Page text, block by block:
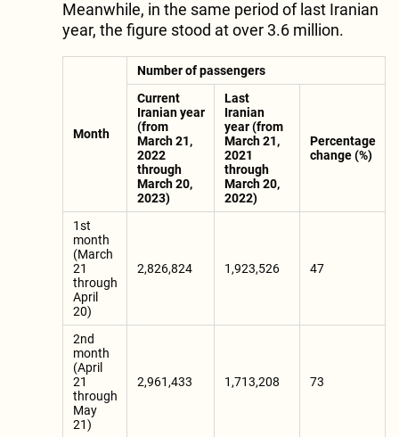
Meanwhile, in the same period of last Iranian
year, the figure stood at over 3.6 million.
Month
Number of passengers
Current
Iranian year
(from
March 21,
2022
through
March 20,
2023)
Last
Iranian
year (from
March 21,
2021
through
March 20,
2022)
Percentage
change (%)
1st
month
(March
21
through
April
20)
2,826,824 1,923,526 47
2nd
month
(April
21
through
May
21)
2,961,433 1,713,208 73